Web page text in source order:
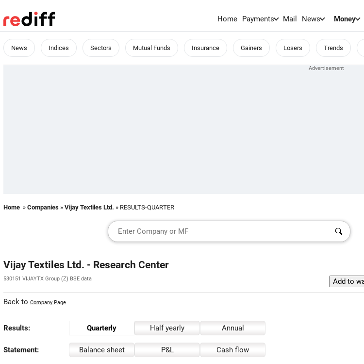
Home Payments Mail News Money
News Indices Sectors Mutual Funds Insurance Gainers Losers Trends
Home » Companies » Vijay Textiles Ltd. » RESULTS-QUARTER
Vijay Textiles Ltd. - Research Center
530151 VIJAYTX Group (Z) BSE data
Back to Company Page
Results: Quarterly Half yearly Annual
Statement: Balance sheet P&L Cash flow